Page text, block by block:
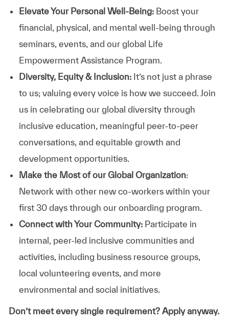
Elevate Your Personal Well-Being:Boost your
financial, physical, and mental well-being through
seminars, events, and our global Life
Empowerment Assistance Program.
Diversity, Equity & Inclusion: It’s not just a phrase
to us; valuing every voice is how we succeed. Join
us in celebrating our global diversity through
inclusive education, meaningful peer-to-peer
conversations, and equitable growth and
development opportunities.
Make the Most of our Global Organization:
Network with other new co-workers within your
first 30 days through our onboarding program.
Connect with Your Community:Participate in
internal, peer-led inclusive communities and
activities, including business resource groups,
local volunteering events, and more
environmental and social initiatives.
Don’t meet every single requirement? Apply anyway.